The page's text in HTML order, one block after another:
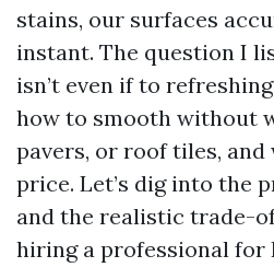
stains, our surfaces
instant. The question I
isn’t even if to
how to smooth without
pavers, or roof tiles,
price. Let’s dig into the
and the realistic trade-
hiring a professional for